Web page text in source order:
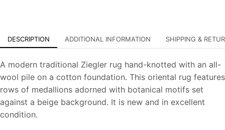
DESCRIPTION ADDITIONAL INFORMATION SHIPPING &
A modern traditional Ziegler rug hand-knotted with an all-
wool pile on a cotton foundation. This oriental rug features
rows of medallions adorned with botanical motifs set
against a beige background. It is new and in excellent
condition.